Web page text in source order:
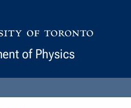
of Physics